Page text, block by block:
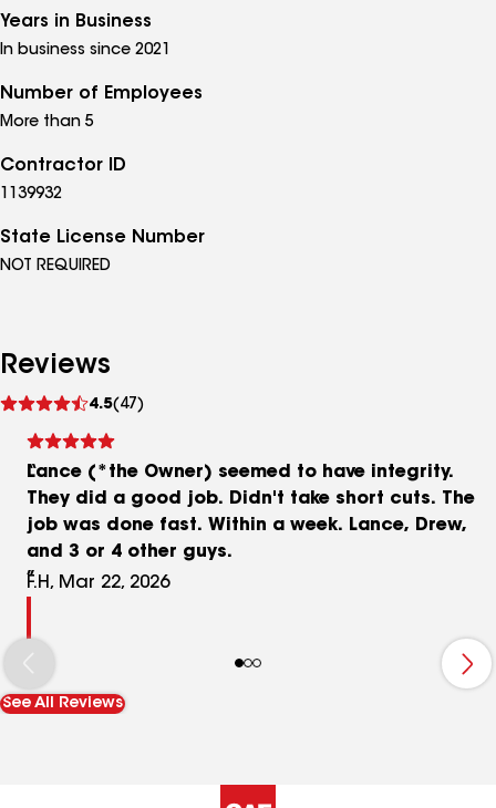
Years in Business
In business since 2021
Number of Employees
More than 5
Contractor ID
1139932
State License Number
NOT REQUIRED
Reviews
4.5(47)
reviews
Lance (*the Owner) seemed to have integrity.
They did a good job. Didn't take short cuts. The
job was done fast. Within a week. Lance, Drew,
and 3 or 4 other guys.
F.H, Mar 22, 2026
See All Reviews